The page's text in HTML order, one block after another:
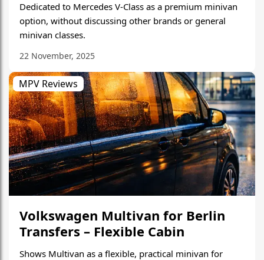
Dedicated to Mercedes V-Class as a premium minivan
option, without discussing other brands or general
minivan classes.
22 November, 2025
MPV Reviews
Volkswagen Multivan for Berlin
Transfers – Flexible Cabin
Shows Multivan as a flexible, practical minivan for